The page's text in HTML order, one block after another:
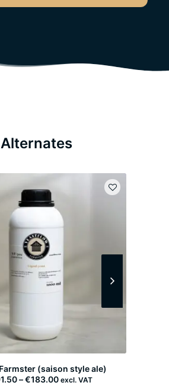
Alternates
(saison style ale)
–€183.00Pexcl. VAT